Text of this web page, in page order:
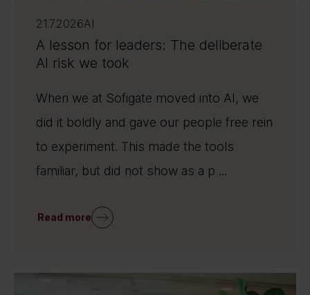
21.7.2026AI
A lesson for leaders: The deliberate
AI risk we took
When we at Sofigate moved into AI, we
did it boldly and gave our people free rein
to experiment. This made the tools
familiar, but did not show as a p ...
Read more